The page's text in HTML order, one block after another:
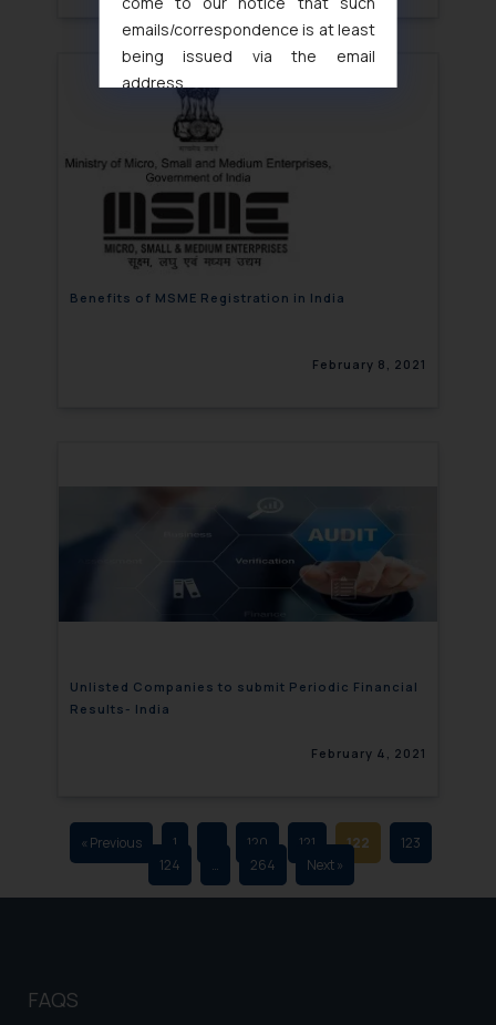
Benefits of MSME Registration in India
February 8, 2021
Unlisted Companies to submit Periodic Financial
Results- India
February 4, 2021
« Previous 1 120 121 122
123
124
… 264 Next »
FAQS
emails/correspondence is at least
being issued via the email
address
muhtandya944@gmail.com
oxlajcarlos285@gmail.com
Thus, the general public is hereby
formally cautioned to refrain from
replying to such fraudulent emails
and to not engage with such
fraudsters. Please note that we
will not be liable for any liability
engaging with or responding to
correspondence, you may kindly
direct the same to the below, so
that we can investigate the same
and take appropriate action:
Name: Mrs. Sonu Rathore
Designation: Chief Information
sonu.rathore@ssrana.in
Disclaimer and
India prohibit law firms from
advertising and soliciting work
through the public domain. The